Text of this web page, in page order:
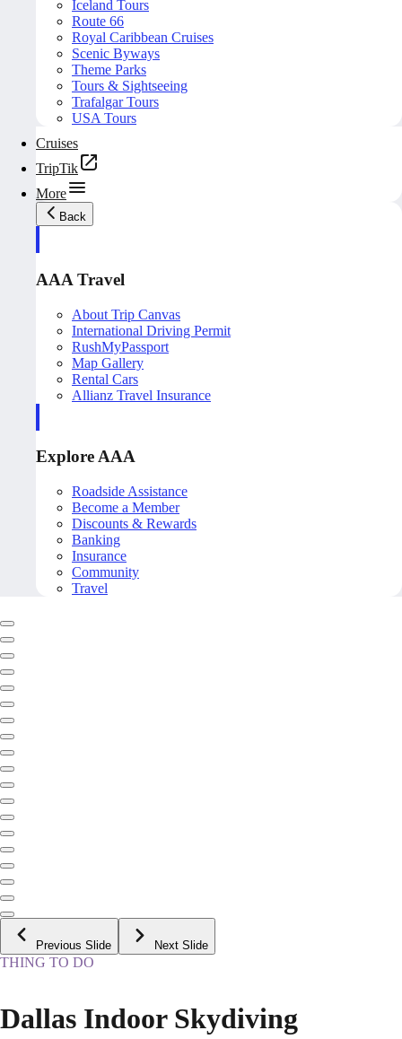
Iceland Tours
Route 66
Royal Caribbean Cruises
Scenic Byways
Theme Parks
Tours & Sightseeing
Trafalgar Tours
USA Tours
Cruises
TripTik
More
Back
AAA Travel
About Trip Canvas
International Driving Permit
RushMyPassport
Map Gallery
Rental Cars
Allianz Travel Insurance
Explore AAA
Roadside Assistance
Become a Member
Discounts & Rewards
Banking
Insurance
Community
Travel
Previous Slide Next Slide
THING TO DO
Dallas Indoor Skydiving